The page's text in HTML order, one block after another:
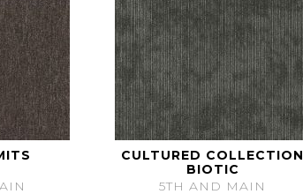
CULTURED COLLECTION
BIOTIC
5TH AND MAIN